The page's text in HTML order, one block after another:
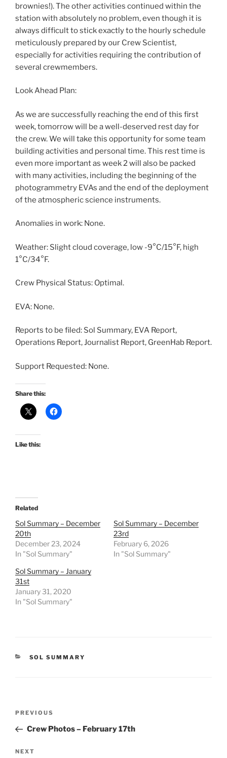
brownies!). The other activities continued within the
station with absolutely no problem, even though it is
always difficult to stick exactly to the hourly schedule
meticulously prepared by our Crew Scientist,
especially for activities requiring the contribution of
several crewmembers.
Look Ahead Plan:
As we are successfully reaching the end of this first
week, tomorrow will be a well-deserved rest day for
the crew. We will take this opportunity for some team
building activities and personal time. This rest time is
even more important as week 2 will also be packed
with many activities, including the beginning of the
photogrammetry EVAs and the end of the deployment
of the atmospheric science instruments.
Anomalies in work: None.
Weather: Slight cloud coverage, low -9°C/15°F, high
1°C/34°F.
Crew Physical Status: Optimal.
EVA: None.
Reports to be filed: Sol Summary, EVA Report,
Operations Report, Journalist Report, GreenHab Report.
Support Requested: None.
Share this:
Like this:
Related
Sol Summary – December
20th
December 23, 2024
In "Sol Summary"
Sol Summary – December
23rd
February 6, 2026
In "Sol Summary"
Sol Summary – January
31st
January 31, 2020
In "Sol Summary"
CATEGORIES
SOL SUMMARY
Previous
Post
PREVIOUS
Crew Photos – February 17th
Next
NEXT